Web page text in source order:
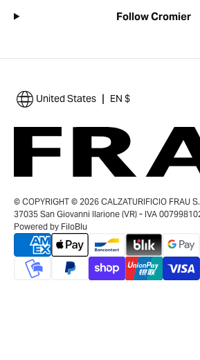
Follow Cromier
United States | EN $
© COPYRIGHT © 2026 CALZATURIFICIO FRAU
37035 San Giovanni Ilarione (VR) - IVA
Powered by FiloBlu